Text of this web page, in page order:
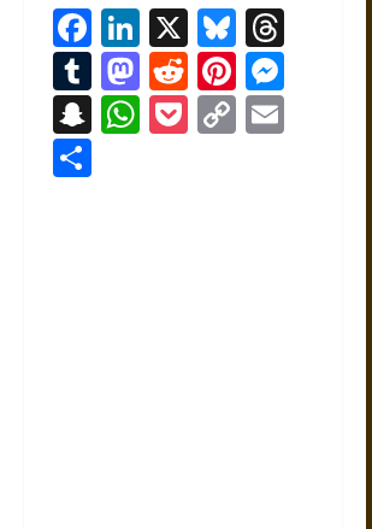
Facebook
LinkedIn
X Bluesky
Tumblr
Mastodon
RedditPinterest
Snapchat
WhatsApp
Pocket
Copy